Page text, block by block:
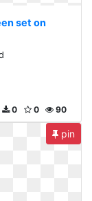
set on
90
0
0
pin